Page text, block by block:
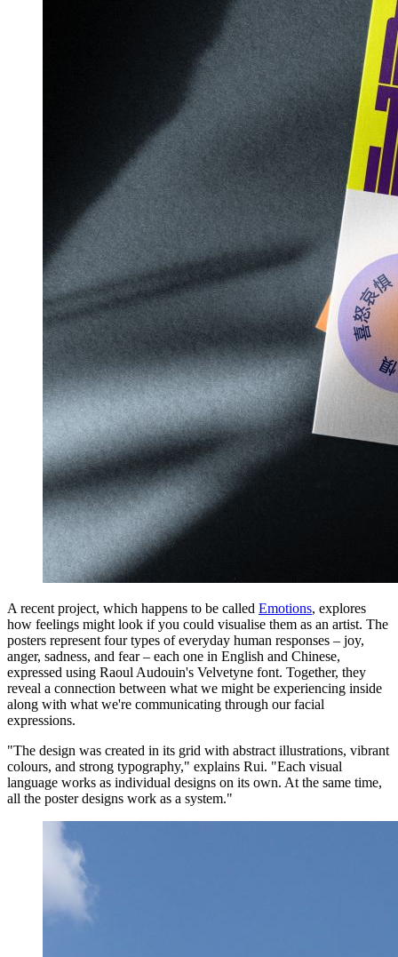
A recent project, which happens to be called Emotions, explores
how feelings might look if you could visualise them as an artist. The
posters represent four types of everyday human responses – joy,
anger, sadness, and fear – each one in English and Chinese,
expressed using Raoul Audouin's Velvetyne font. Together, they
reveal a connection between what we might be experiencing inside
along with what we're communicating through our facial
expressions.
"The design was created in its grid with abstract illustrations, vibrant
colours, and strong typography," explains Rui. "Each visual
language works as individual designs on its own. At the same time,
all the poster designs work as a system."